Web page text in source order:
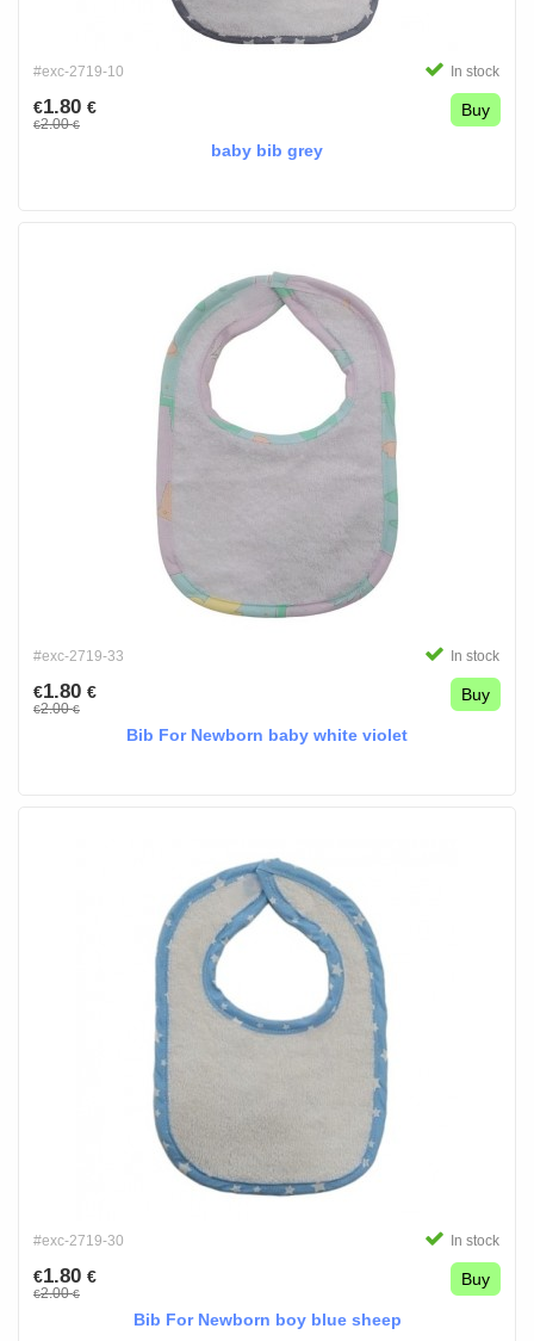
#exc-2719-10 In stock
€1.80 €
€2.00€
Buy
baby bib grey
#exc-2719-33 In stock
€1.80 €
€2.00€
Buy
Bib For Newborn baby white violet
#exc-2719-30 In stock
€1.80 €
€2.00€
Buy
Bib For Newborn boy blue sheep